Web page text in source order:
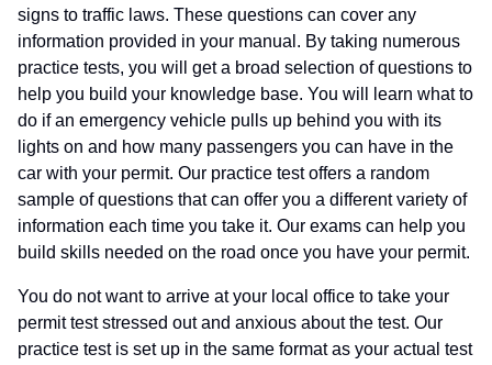
signs to traffic laws. These questions can cover any
information provided in your manual. By taking numerous
practice tests, you will get a broad selection of questions to
help you build your knowledge base. You will learn what to
do if an emergency vehicle pulls up behind you with its
lights on and how many passengers you can have in the
car with your permit. Our practice test offers a random
sample of questions that can offer you a different variety of
information each time you take it. Our exams can help you
build skills needed on the road once you have your permit.
You do not want to arrive at your local office to take your
permit test stressed out and anxious about the test. Our
practice test is set up in the same format as your actual test